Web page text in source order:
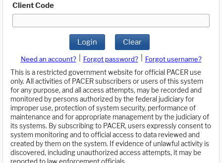
Client Code
Login Clear
Need an account? Forgot password?
Forgot username?
This is a restricted government website for official PACER use
only. All activities of PACER subscribers or users of this system
for any purpose, and all access attempts, may be recorded and
monitored by persons authorized by the federal judiciary for
improper use, protection of system security, performance of
maintenance and for appropriate management by the judiciary of
its systems. By subscribing to PACER, users expressly consent to
system monitoring and to official access to data reviewed and
created by them on the system. If evidence of unlawful activity is
discovered, including unauthorized access attempts, it may be